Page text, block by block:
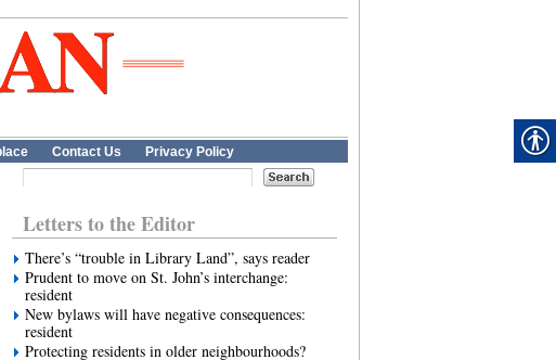
Contact Us Privacy Policy
Letters to the Editor
There’s “trouble in Library Land”, says reader
Prudent to move on St. John’s interchange:
resident
New bylaws will have negative consequences:
resident
Protecting residents in older neighbourhoods?